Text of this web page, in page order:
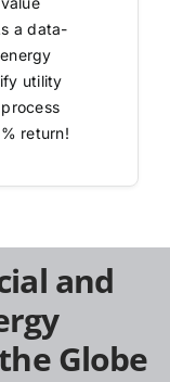
a data-
utility
return!
and
Globe